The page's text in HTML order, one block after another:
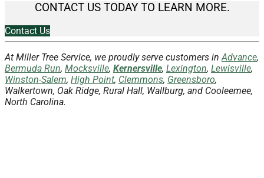
CONTACT US TODAY TO LEARN MORE.
Contact Us
At Miller Tree Service, we proudly serve customers in Advance,
Bermuda Run, Mocksville, Kernersville, Lexington, Lewisville,
Winston-Salem, High Point, Clemmons, Greensboro,
Walkertown, Oak Ridge, Rural Hall, Wallburg, and Cooleemee,
North Carolina.